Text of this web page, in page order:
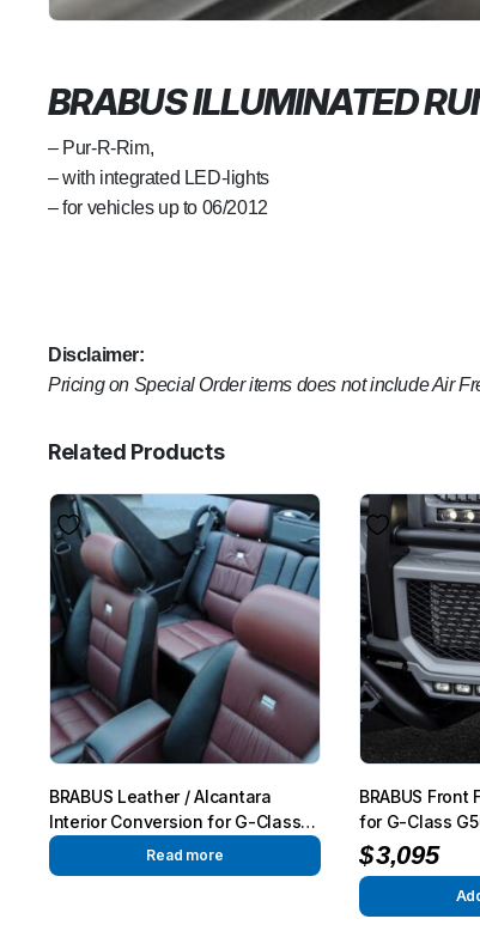
BRABUS ILLUMINATED
– Pur-R-Rim,
– with integrated LED-lights
– for vehicles up to 06/2012
Disclaimer:
Pricing on Special Order items does not include Air
Related Products
BRABUS Leather / Alcantara
Interior Conversion for G-Class
W463
Read more
BRABUS
for G-Class
W463
$3,095